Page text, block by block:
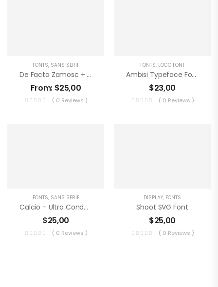
FONTS, SANS SERIF
De Facto Zamosc + Free Font & Logos
From: $25,00
( 0 Reviews )
FONTS, LOGO FONT
Ambisi Typeface Font
$23,00
( 0 Reviews )
FONTS, SANS SERIF
Calcio – Ultra Condensed
$25,00
( 0 Reviews )
DISPLAY, FONTS
Shoot SVG Font
$25,00
( 0 Reviews )